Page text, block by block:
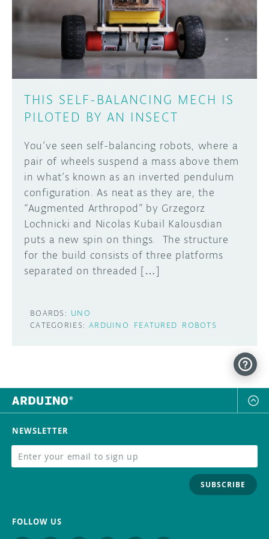
DISCORD
PROJECT HUB
ARDUINO DAY
USER GROUPS
ABOUT
THIS SELF-BALANCING MECH IS
PILOTED BY AN INSECT
You’ve seen self-balancing robots, where a
pair of wheels suspend a mass above them
in what’s known as an inverted pendulum
configuration. As neat as they are, the
“Augmented Arthropod” by Grzegorz
Lochnicki and Nicolas Kubail Kalousdian
puts a new spin on things. The structure
for the build consists of three platforms
separated on threaded […]
BOARDS: UNO
CATEGORIES: ARDUINO FEATURED ROBOTS
Learn how to submit your project made with
Arduino boards, it may get featured on the
SUBMIT YOUR PROJECT
NEWSLETTER
SUBSCRIBE
FOLLOW US